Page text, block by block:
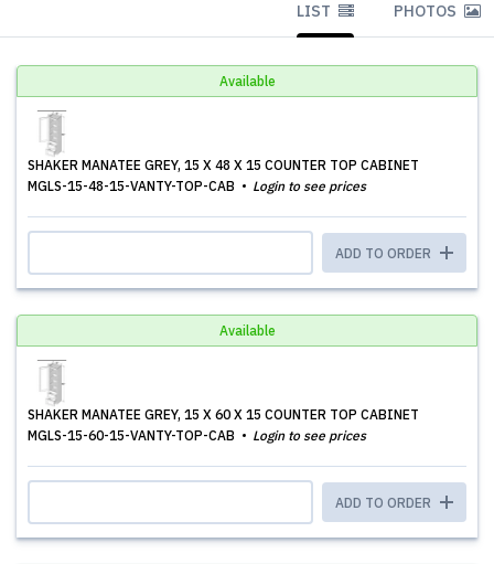
LIST PHOTOS
Available
SHAKER MANATEE GREY, 15 X 48 X 15 COUNTER TOP CABINET
MGLS-15-48-15-VANTY-TOP-CAB
Login to see prices
ADD TO ORDER
Available
SHAKER MANATEE GREY, 15 X 60 X 15 COUNTER TOP CABINET
MGLS-15-60-15-VANTY-TOP-CAB
Login to see prices
ADD TO ORDER